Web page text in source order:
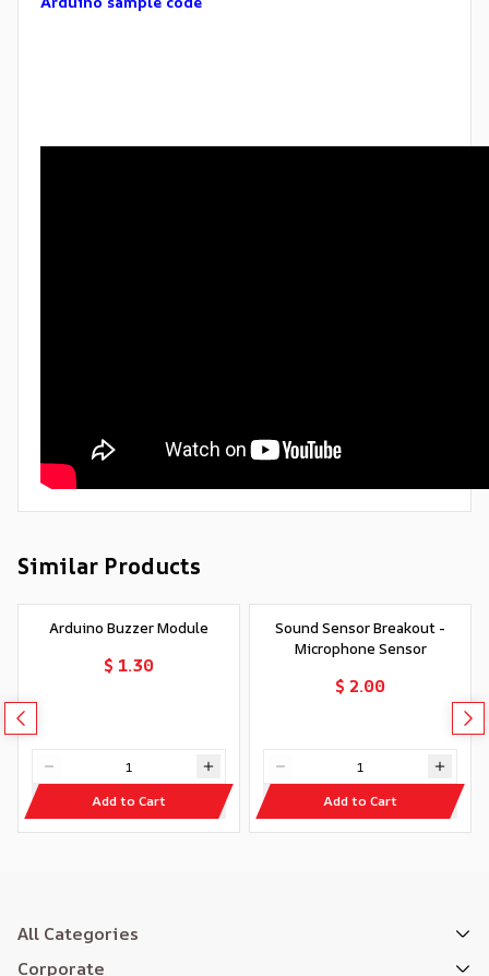
Similar Products
Arduino Buzzer Module
$ 1.30
Add to Cart
Sound Sensor Breakout -
Microphone Sensor
$ 2.00
Add to Cart
All Categories
Corporate